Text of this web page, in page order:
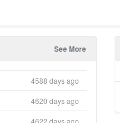
See More
4588 days ago
4620 days ago
4622 days ago